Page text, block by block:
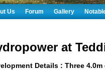
Us Forum Gallery
at
Details : Three